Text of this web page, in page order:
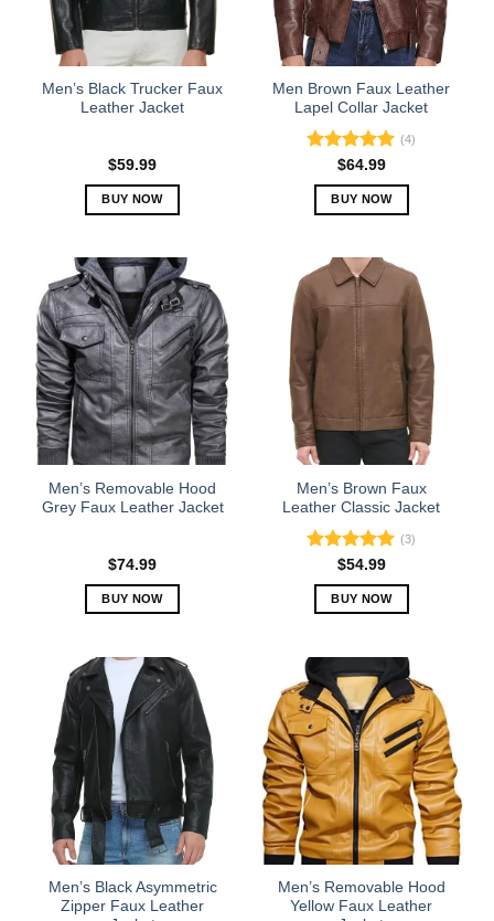
Men’s Black Trucker Faux
Leather Jacket
$59.99
BUY NOW
has
multiple
variants.
The
options
may
be
chosen
on
product
Men Brown Faux Leather
Lapel Collar Jacket
Rated5.00
out of 5
(4)
$64.99
BUY NOW
has
multiple
variants.
options
chosen
on
product
page
Men’s Removable Hood
Grey Faux Leather Jacket
$74.99
BUY NOW
has
multiple
variants.
options
be
chosen
on
the
product
Men’s Brown Faux
Leather Classic Jacket
Rated5.00
out of 5
(3)
$54.99
BUY NOW
has
multiple
variants.
The
options
may
be
chosen
on
product
Men’s Black Asymmetric
Zipper Faux Leather
Men’s Removable Hood
Yellow Faux Leather